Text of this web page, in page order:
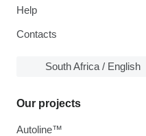
Help
Contacts
South Africa / English
Our projects
Autoline™